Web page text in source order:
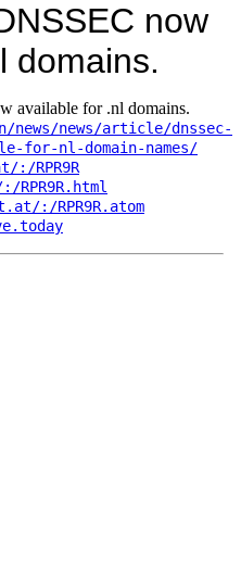
now
domains.
available for .nl domains.
news/news/article/dnssec-
for-nl-domain-names/
RPR9R
:/RPR9R.atom